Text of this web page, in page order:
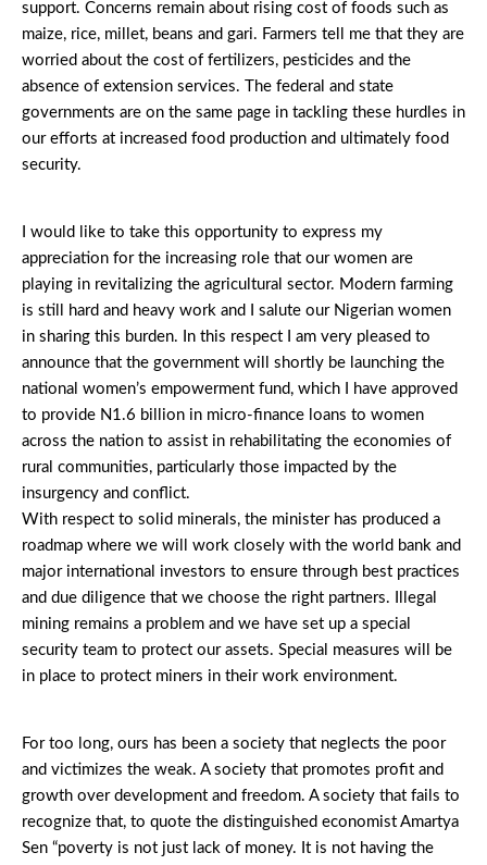
support. Concerns remain about rising cost of foods such as
maize, rice, millet, beans and gari. Farmers tell me that they are
worried about the cost of fertilizers, pesticides and the
absence of extension services. The federal and state
governments are on the same page in tackling these hurdles in
our efforts at increased food production and ultimately food
security.
I would like to take this opportunity to express my
appreciation for the increasing role that our women are
playing in revitalizing the agricultural sector. Modern farming
is still hard and heavy work and I salute our Nigerian women
in sharing this burden. In this respect I am very pleased to
announce that the government will shortly be launching the
national women’s empowerment fund, which I have approved
to provide N1.6 billion in micro-finance loans to women
across the nation to assist in rehabilitating the economies of
rural communities, particularly those impacted by the
insurgency and conflict.
With respect to solid minerals, the minister has produced a
roadmap where we will work closely with the world bank and
major international investors to ensure through best practices
and due diligence that we choose the right partners. Illegal
mining remains a problem and we have set up a special
security team to protect our assets. Special measures will be
in place to protect miners in their work environment.
For too long, ours has been a society that neglects the poor
and victimizes the weak. A society that promotes profit and
growth over development and freedom. A society that fails to
recognize that, to quote the distinguished economist Amartya
Sen “poverty is not just lack of money. It is not having the